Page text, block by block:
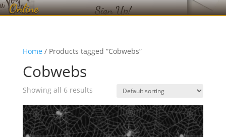
Online
Home/ Products tagged “Cobwebs”
Cobwebs
Showing all 6 results